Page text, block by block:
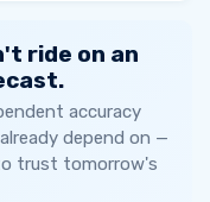
ride on an
accuracy
depend on —
trust tomorrow's